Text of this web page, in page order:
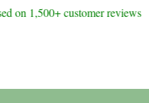
on 1,500+ customer reviews